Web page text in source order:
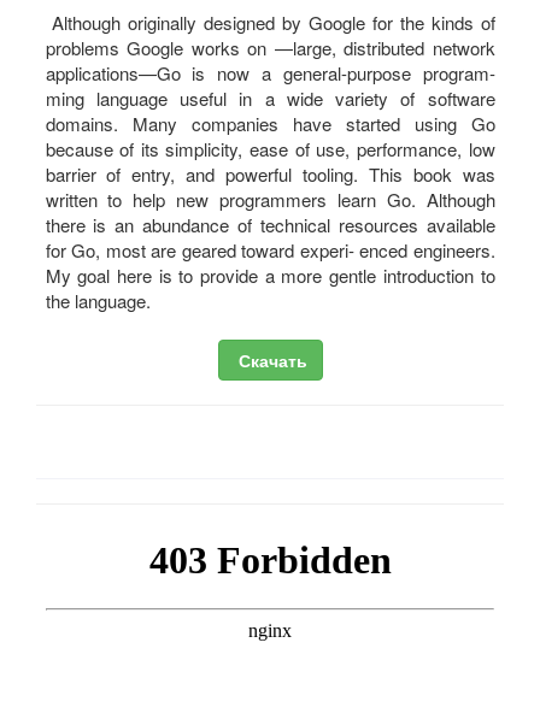
Although originally designed by Google for the kinds of
problems Google works on —large, distributed network
applications—Go is now a general-purpose program‐
ming language useful in a wide variety of software
domains. Many companies have started using Go
because of its simplicity, ease of use, performance, low
barrier of entry, and powerful tooling. This book was
written to help new programmers learn Go. Although
there is an abundance of technical resources available
for Go, most are geared toward experi‐ enced engineers.
My goal here is to provide a more gentle introduction to
the language.
Скачать